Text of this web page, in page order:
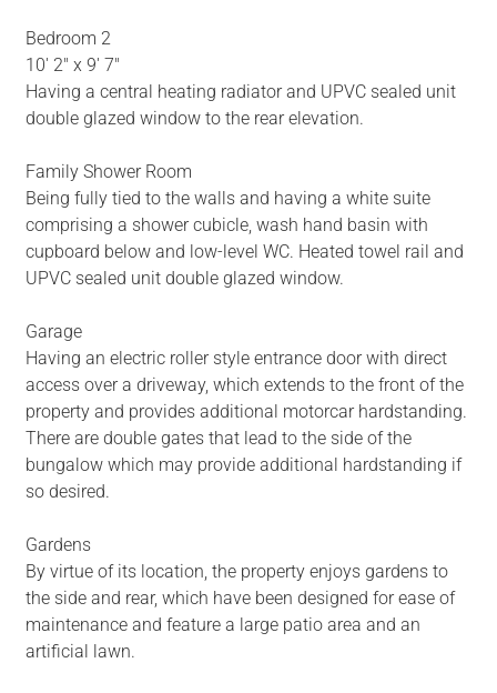
Bedroom 2
10' 2" x 9' 7"
Having a central heating radiator and UPVC sealed unit
double glazed window to the rear elevation.
Family Shower Room
Being fully tied to the walls and having a white suite
comprising a shower cubicle, wash hand basin with
cupboard below and low-level WC. Heated towel rail and
UPVC sealed unit double glazed window.
Garage
Having an electric roller style entrance door with direct
access over a driveway, which extends to the front of the
property and provides additional motorcar hardstanding.
There are double gates that lead to the side of the
bungalow which may provide additional hardstanding if
so desired.
Gardens
By virtue of its location, the property enjoys gardens to
the side and rear, which have been designed for ease of
maintenance and feature a large patio area and an
artificial lawn.